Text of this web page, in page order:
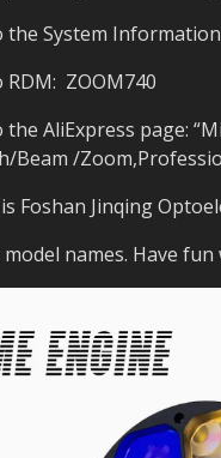
the System
ZOOM740
AliExpress page:
Beam /
Foshan Jinqing
names. Have